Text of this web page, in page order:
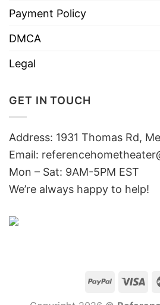
Payment Policy
DMCA
Legal
GET IN TOUCH
Address: 1931 Thomas Rd,
Email:
Mon – Sat: 9AM-5PM EST
We’re always happy to help!